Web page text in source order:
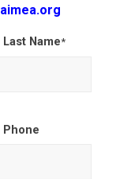
Name*